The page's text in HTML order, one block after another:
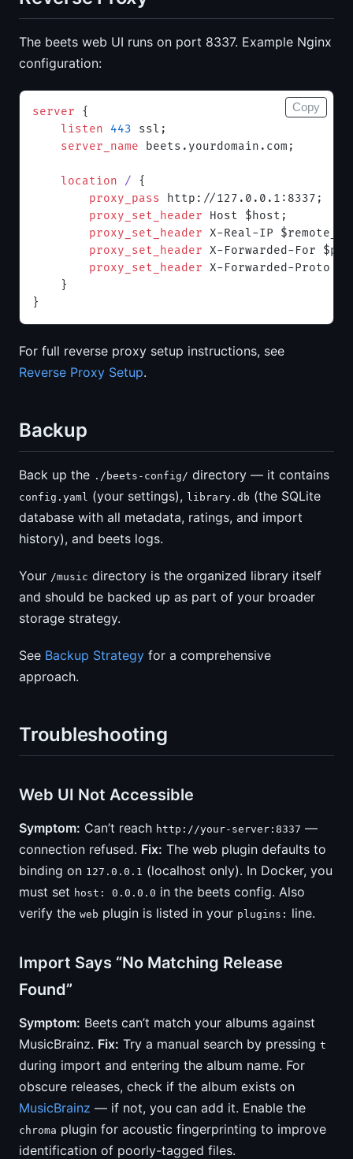
The beets web UI runs on port 8337. Example Nginx
configuration:
server {
    listen
443 ssl;
    server_name
beets.yourdomain.com;
    location
/ {
        proxy_pass
http://127.0.0.1:8337;
        proxy_set_header
Host $host;
        proxy_set_header
X-Real-IP
        proxy_set_header
X-Forwarded-For
        proxy_set_header
X-Forwarded-Proto
    }
}
Copy
For full reverse proxy setup instructions, see
Reverse Proxy Setup.
Backup
Back up the ./beets-config/ directory — it contains
config.yaml (your settings), library.db (the SQLite
database with all metadata, ratings, and import
history), and beets logs.
Your /music directory is the organized library itself
and should be backed up as part of your broader
storage strategy.
See Backup Strategy for a comprehensive
approach.
Troubleshooting
Web UI Not Accessible
Symptom: Can’t reach http://your-server:8337 —
connection refused. Fix: The web plugin defaults to
binding on 127.0.0.1 (localhost only). In Docker, you
must set host: 0.0.0.0 in the beets config. Also
verify the web plugin is listed in your plugins: line.
Import Says “No Matching Release
Found”
Symptom: Beets can’t match your albums against
MusicBrainz. Fix: Try a manual search by pressing t
during import and entering the album name. For
obscure releases, check if the album exists on
MusicBrainz — if not, you can add it. Enable the
chroma plugin for acoustic fingerprinting to improve
identification of poorly-tagged files.